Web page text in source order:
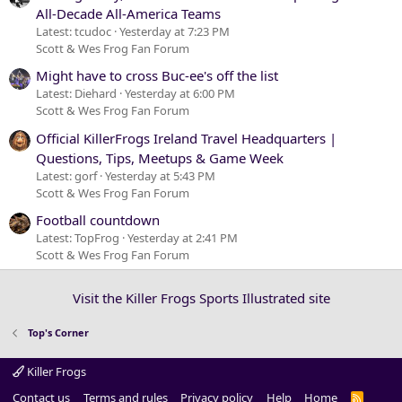
All-Decade All-America Teams
Latest: tcudoc Yesterday at 7:23 PM
Scott & Wes Frog Fan Forum
Might have to cross Buc-ee's off the list
Latest: Diehard Yesterday at 6:00 PM
Scott & Wes Frog Fan Forum
Official KillerFrogs Ireland Travel Headquarters |
Questions, Tips, Meetups & Game Week
Latest: gorf Yesterday at 5:43 PM
Scott & Wes Frog Fan Forum
Football countdown
Latest: TopFrog Yesterday at 2:41 PM
Scott & Wes Frog Fan Forum
Visit the Killer Frogs Sports Illustrated site
Top's Corner
Killer Frogs
Contact us
Terms and rules Privacy policy Help Home R